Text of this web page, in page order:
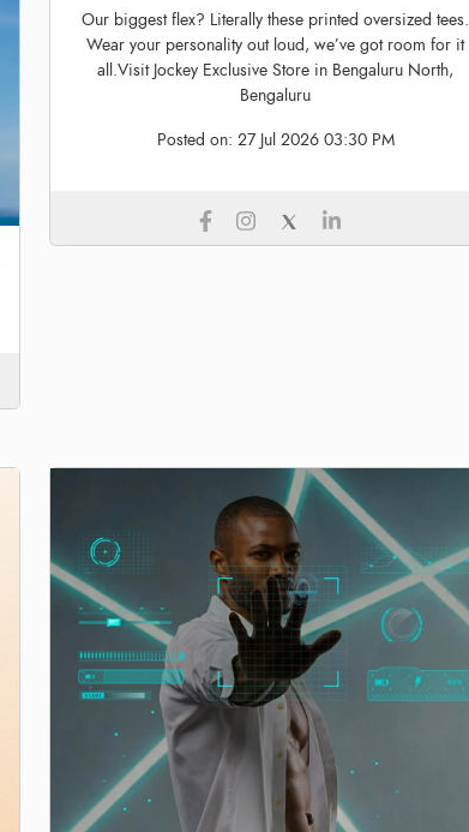
Our biggest flex? Literally these printed oversized tees.
Wear your personality out loud, we’ve got room for it
all.Visit Jockey Exclusive Store in Bengaluru North,
Bengaluru
Posted on: 27 Jul 2026 03:30 PM